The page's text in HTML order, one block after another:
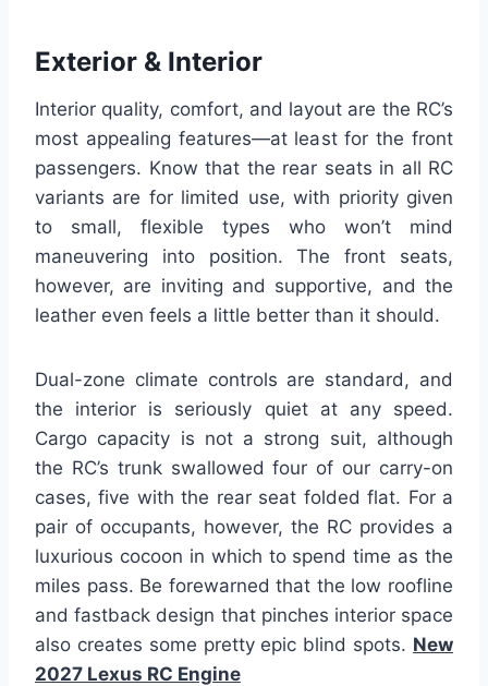
Exterior & Interior
Interior quality, comfort, and layout are the RC’s
most appealing features—at least for the front
passengers. Know that the rear seats in all RC
variants are for limited use, with priority given
to small, flexible types who won’t mind
maneuvering into position. The front seats,
however, are inviting and supportive, and the
leather even feels a little better than it should.
Dual-zone climate controls are standard, and
the interior is seriously quiet at any speed.
Cargo capacity is not a strong suit, although
the RC’s trunk swallowed four of our carry-on
cases, five with the rear seat folded flat. For a
pair of occupants, however, the RC provides a
luxurious cocoon in which to spend time as the
miles pass. Be forewarned that the low roofline
and fastback design that pinches interior space
also creates some pretty epic blind spots. New
2027 Lexus RC Engine